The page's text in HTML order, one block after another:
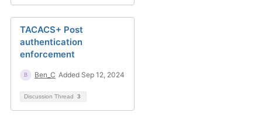
TACACS+ Post
authentication
enforcement
Ben_C Added Sep 12, 2024
Discussion Thread 3